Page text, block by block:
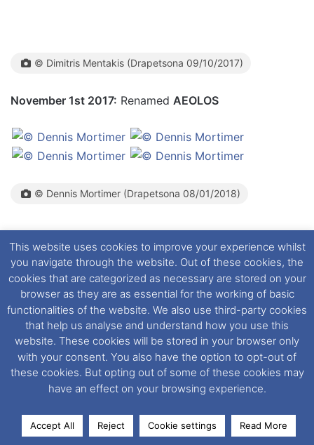
© Dimitris Mentakis (Drapetsona 09/10/2017)
November 1st 2017: Renamed AEOLOS
© Dennis Mortimer (Drapetsona 08/01/2018)
August 2018:Remains in Piraeus
© Dimitris Mentakis (Perama, 03/12/2018)(Left)
(Perama, 19/12/2018)(Right)
December 3rd 2018: Remains in Perama, Piraeus
where rebuild continues.
This website uses cookies to improve your experience whilst
you navigate through the website. Out of these cookies, the
cookies that are categorized as necessary are stored on your
browser as they are as essential for the working of basic
functionalities of the website. We also use third-party cookies
that help us analyse and understand how you use this
website. These cookies will be stored in your browser only
with your consent. You also have the option to opt-out of
these cookies. But opting out of some of these cookies may
have an effect on your browsing experience.
Accept All Reject Cookie settings Read More